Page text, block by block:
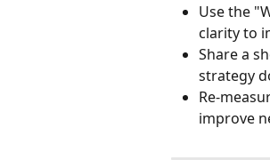
Use the
clarity to
Share a
strategy
Re-
improve